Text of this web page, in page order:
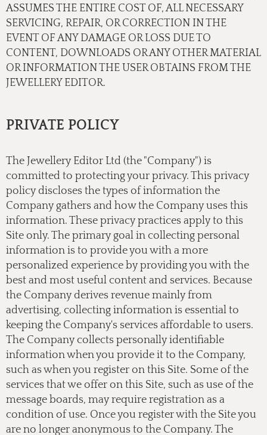
ASSUMES THE ENTIRE COST OF, ALL NECESSARY
SERVICING, REPAIR, OR CORRECTION IN THE
EVENT OF ANY DAMAGE OR LOSS DUE TO
CONTENT, DOWNLOADS OR ANY OTHER MATERIAL
OR INFORMATION THE USER OBTAINS FROM THE
JEWELLERY EDITOR.
PRIVATE POLICY
The Jewellery Editor Ltd (the "Company") is
committed to protecting your privacy. This privacy
policy discloses the types of information the
Company gathers and how the Company uses this
information. These privacy practices apply to this
Site only. The primary goal in collecting personal
information is to provide you with a more
personalized experience by providing you with the
best and most useful content and services. Because
the Company derives revenue mainly from
advertising, collecting information is essential to
keeping the Company's services affordable to users.
The Company collects personally identifiable
information when you provide it to the Company,
such as when you register on this Site. Some of the
services that we offer on this Site, such as use of the
message boards, may require registration as a
condition of use. Once you register with the Site you
are no longer anonymous to the Company. The